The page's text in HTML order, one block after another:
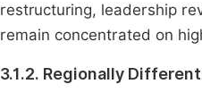
restructuring, leadership
remain concentrated on
3.1.2. Regionally